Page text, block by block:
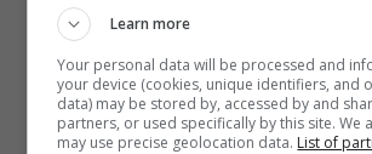
الرابعة في مسابقة قرآنية
Learn more
Your personal data will be processed and
your device (cookies, unique identifiers, and
data) may be stored by, accessed by and
partners, or used specifically by this site. We
may use precise geolocation data. List of